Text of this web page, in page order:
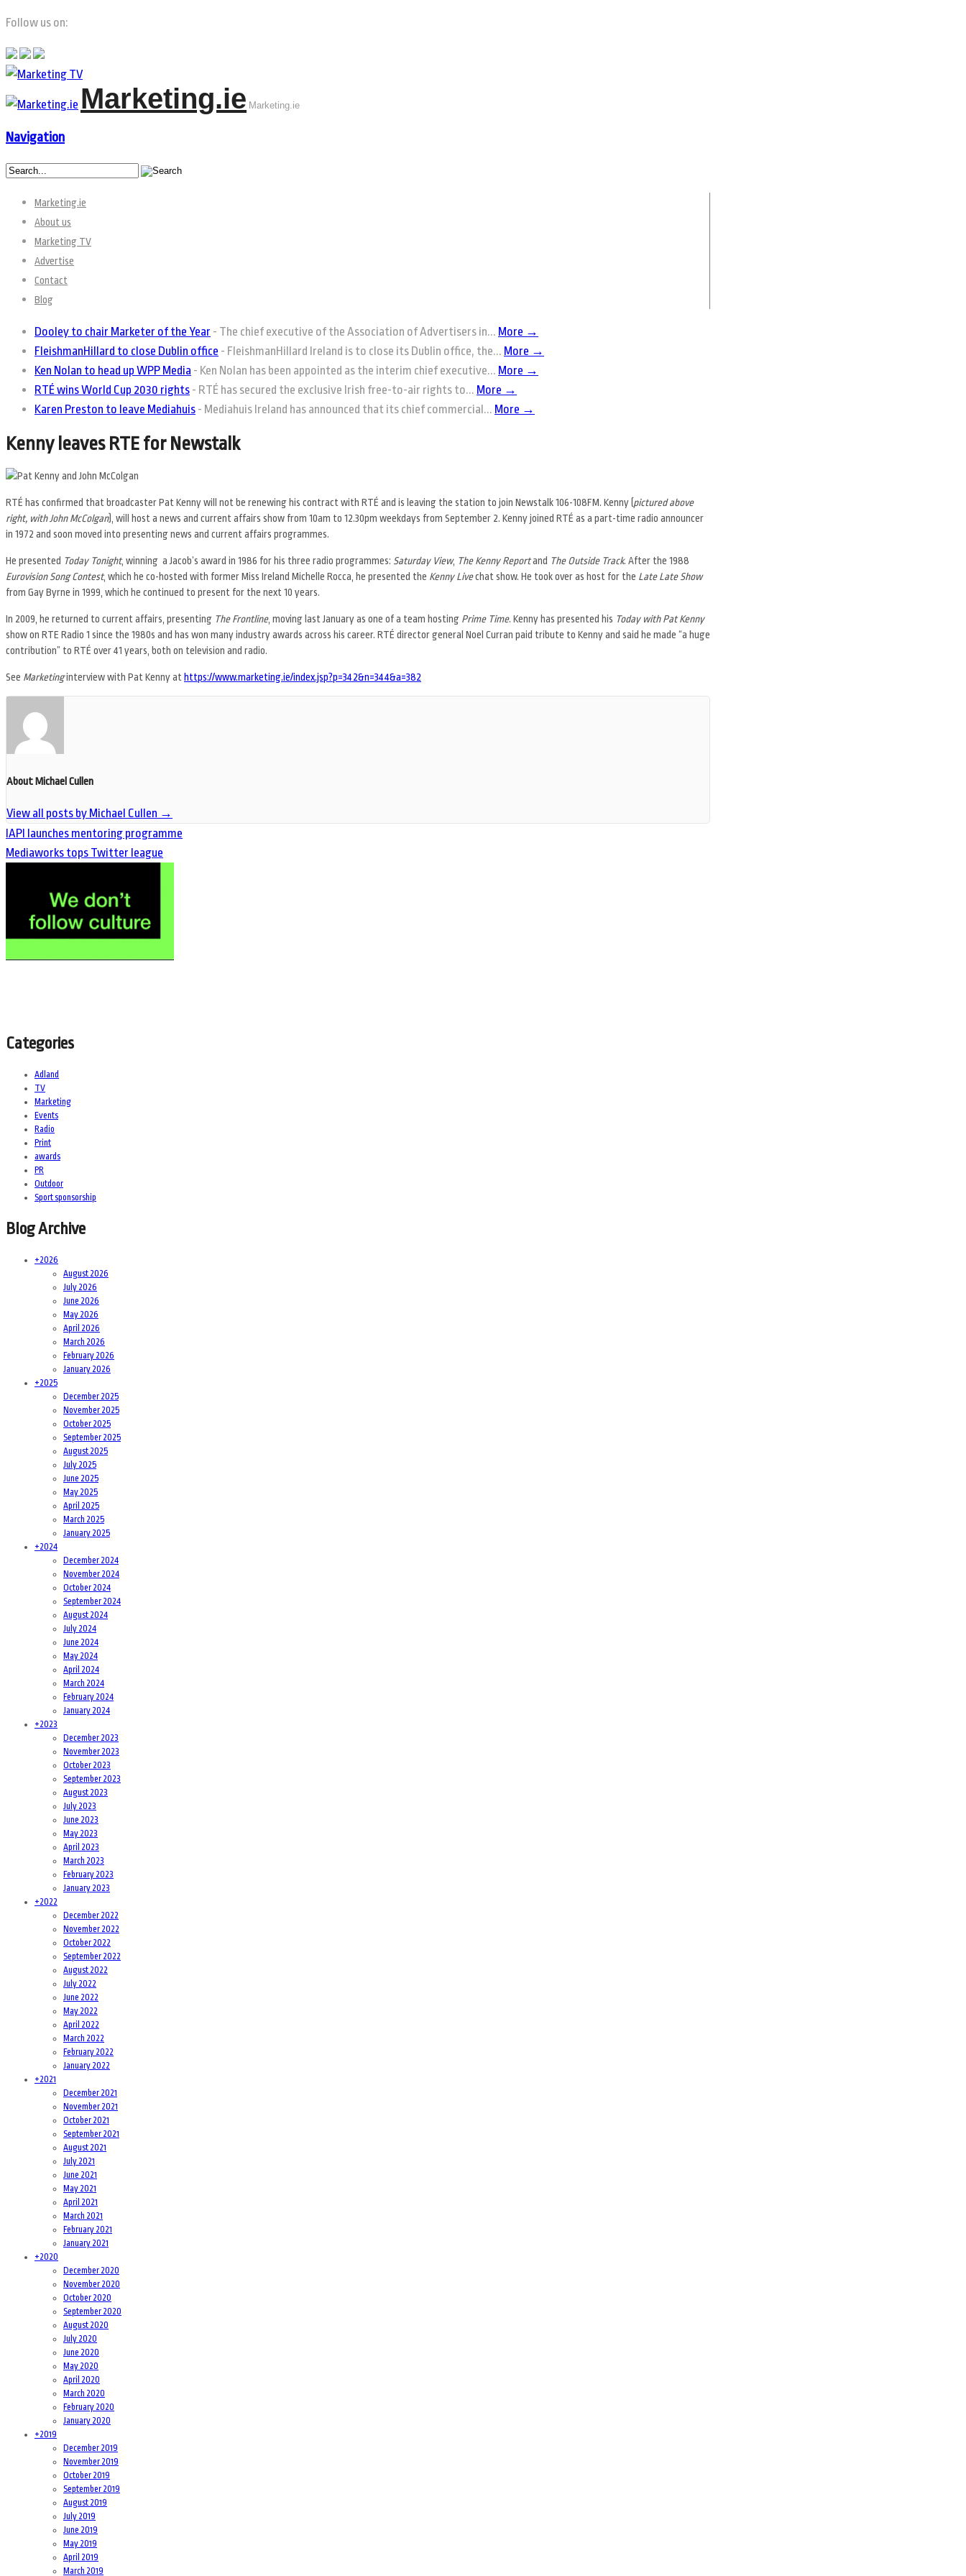
Follow us on:
Marketing.ie Marketing.ie
Navigation
Marketing.ie
About us
Marketing TV
Advertise
Contact
Blog
Dooley to chair Marketer of the Year - The chief executive of the Association of Advertisers in... More →
FleishmanHillard to close Dublin office - FleishmanHillard Ireland is to close its Dublin office, the... More →
Ken Nolan to head up WPP Media - Ken Nolan has been appointed as the interim chief executive... More →
RTÉ wins World Cup 2030 rights - RTÉ has secured the exclusive Irish free-to-air rights to... More →
Karen Preston to leave Mediahuis - Mediahuis Ireland has announced that its chief commercial... More →
Kenny leaves RTE for Newstalk
RTÉ has confirmed that broadcaster Pat Kenny will not be renewing his contract with RTÉ and is leaving the station to join Newstalk 106-108FM. Kenny (pictured above
right, with John McColgan), will host a news and current affairs show from 10am to 12.30pm weekdays from September 2. Kenny joined RTÉ as a part-time radio announcer
in 1972 and soon moved into presenting news and current affairs programmes.
He presented Today Tonight, winning a Jacob’s award in 1986 for his three radio programmes: Saturday View, The Kenny Reportand The Outside Track. After the 1988
Eurovision Song Contest, which he co-hosted with former Miss Ireland Michelle Rocca, he presented the Kenny Livechat show. He took over as host for the Late Late Show
from Gay Byrne in 1999, which he continued to present for the next 10 years.
In 2009, he returned to current affairs, presenting The Frontline, moving last January as one of a team hosting Prime Time. Kenny has presented his Today with Pat Kenny
show on RTE Radio 1 since the 1980s and has won many industry awards across his career. RTÉ director general Noel Curran paid tribute to Kenny and said he made “a huge
contribution” to RTÉ over 41 years, both on television and radio.
See Marketinginterview with Pat Kenny at https://www.marketing.ie/index.jsp?p=342&n=344&a=382
About Michael Cullen
View all posts by Michael Cullen →
IAPI launches mentoring programme
Mediaworks tops Twitter league
Categories
Adland
TV
Marketing
Events
Radio
Print
awards
PR
Outdoor
Sport sponsorship
Blog Archive
+2026
August 2026
July 2026
June 2026
May 2026
April 2026
March 2026
February 2026
January 2026
+2025
December 2025
November 2025
October 2025
September 2025
August 2025
July 2025
June 2025
May 2025
April 2025
March 2025
January 2025
+2024
December 2024
November 2024
October 2024
September 2024
August 2024
July 2024
June 2024
May 2024
April 2024
March 2024
February 2024
January 2024
+2023
December 2023
November 2023
October 2023
September 2023
August 2023
July 2023
June 2023
May 2023
April 2023
March 2023
February 2023
January 2023
+2022
December 2022
November 2022
October 2022
September 2022
August 2022
July 2022
June 2022
May 2022
April 2022
March 2022
February 2022
January 2022
+2021
December 2021
November 2021
October 2021
September 2021
August 2021
July 2021
June 2021
May 2021
April 2021
March 2021
February 2021
January 2021
+2020
December 2020
November 2020
October 2020
September 2020
August 2020
July 2020
June 2020
May 2020
April 2020
March 2020
February 2020
January 2020
+2019
December 2019
November 2019
October 2019
September 2019
August 2019
July 2019
June 2019
May 2019
April 2019
March 2019